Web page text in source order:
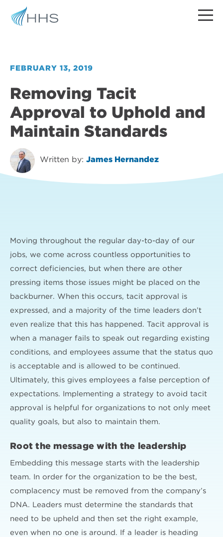
FEBRUARY 13, 2019
Removing Tacit
Approval to Uphold and
Maintain Standards
Written by: James Hernandez
Moving throughout the regular day-to-day of our
jobs, we come across countless opportunities to
correct deficiencies, but when there are other
pressing items those issues might be placed on the
backburner. When this occurs, tacit approval is
expressed, and a majority of the time leaders don’t
even realize that this has happened. Tacit approval is
when a manager fails to speak out regarding existing
conditions, and employees assume that the status quo
is acceptable and is allowed to be continued.
Ultimately, this gives employees a false perception of
expectations. Implementing a strategy to avoid tacit
approval is helpful for organizations to not only meet
quality goals, but also to maintain them.
Root the message with the leadership
Embedding this message starts with the leadership
team. In order for the organization to be the best,
complacency must be removed from the company’s
DNA. Leaders must determine the standards that
need to be upheld and then set the right example,
even when no one is around. If a leader is heading